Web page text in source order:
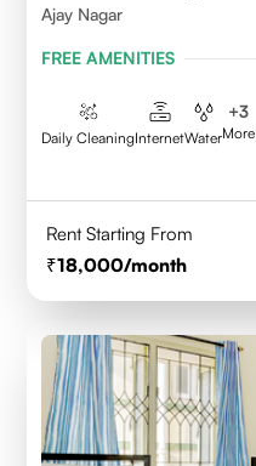
Ajay Nagar
FREE AMENITIES
Daily CleaningInternetWater
+3
More
Rent Starting From
18,000/month